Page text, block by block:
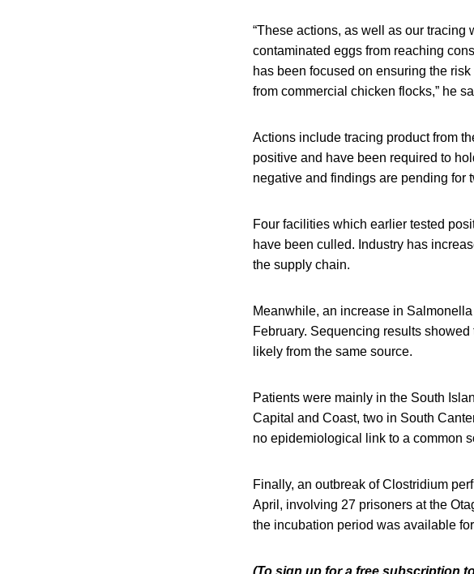
“These actions, as well as our
contaminated eggs from reaching
has been focused on ensuring the
from commercial chicken flocks,” he
Actions include tracing product from
positive and have been required to
negative and findings are pending for
Four facilities which earlier tested
have been culled. Industry has
the supply chain.
Meanwhile, an increase in
February. Sequencing results
likely from the same source.
Patients were mainly in the South
Capital and Coast, two in South
no epidemiological link to a common
Finally, an outbreak of Clostridium
April, involving 27 prisoners at the
the incubation period was available
(To sign up for a free subscription